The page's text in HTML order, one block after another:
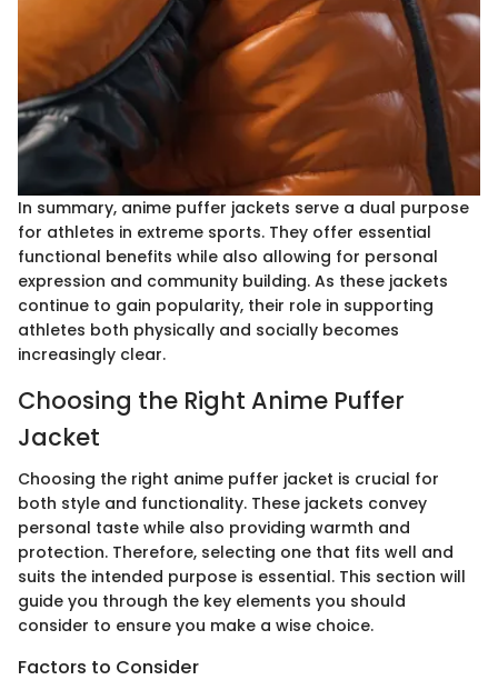
In summary, anime puffer jackets serve a dual purpose
for athletes in extreme sports. They offer essential
functional benefits while also allowing for personal
expression and community building. As these jackets
continue to gain popularity, their role in supporting
athletes both physically and socially becomes
increasingly clear.
Choosing the Right Anime Puffer
Jacket
Choosing the right anime puffer jacket is crucial for
both style and functionality. These jackets convey
personal taste while also providing warmth and
protection. Therefore, selecting one that fits well and
suits the intended purpose is essential. This section will
guide you through the key elements you should
consider to ensure you make a wise choice.
Factors to Consider